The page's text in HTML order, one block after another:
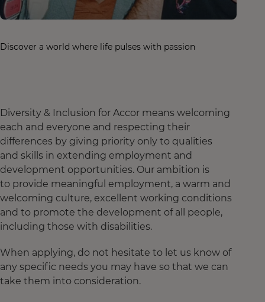
Discover a world where life pulses with passion
Diversity & Inclusion for Accor means welcoming
each and everyone and respecting their
differences by giving priority only to qualities
and skills in extending employment and
development opportunities. Our ambition is
to provide meaningful employment, a warm and
welcoming culture, excellent working conditions
and to promote the development of all people,
including those with disabilities.
When applying, do not hesitate to let us know of
any specific needs you may have so that we can
take them into consideration.